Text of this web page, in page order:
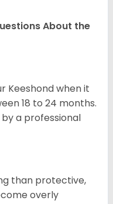
About the
Keeshond when it
18 to 24 months.
a professional
than protective,
overly